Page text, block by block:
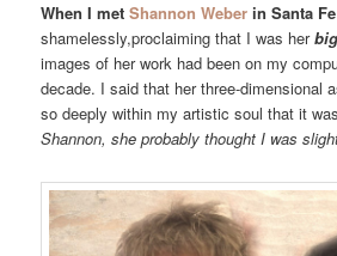
When I metShannon Weber in Santa
shamelessly,proclaiming that I was her
images of her work had been on my
decade. I said that her three-dimensional
so deeply within my artistic soul that it
Shannon, she probably thought I was